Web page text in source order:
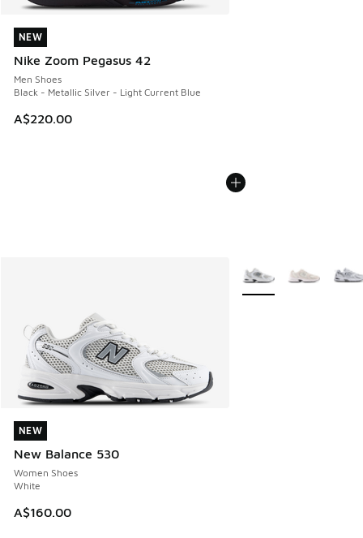
NEW
Nike Zoom Pegasus 42
Men Shoes
Black - Metallic Silver - Light Current Blue
A$220.00
NEW
NEW
New Balance 530
Women Shoes
White
A$160.00
NEW
More Colors Available